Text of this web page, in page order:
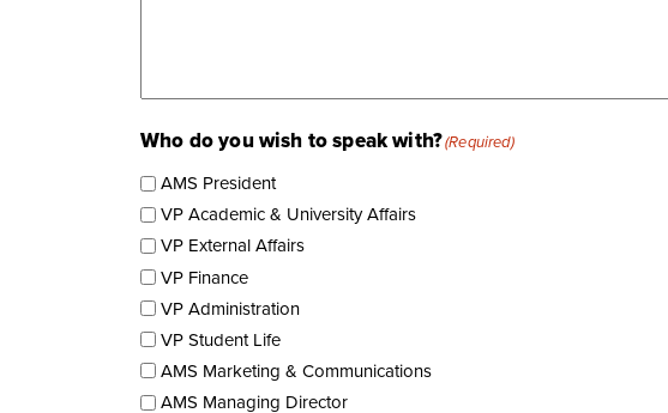
Who do you wish to speak with?(Required)
AMS President
VP Academic & University Affairs
VP External Affairs
VP Finance
VP Administration
VP Student Life
AMS Marketing & Communications
AMS Managing Director